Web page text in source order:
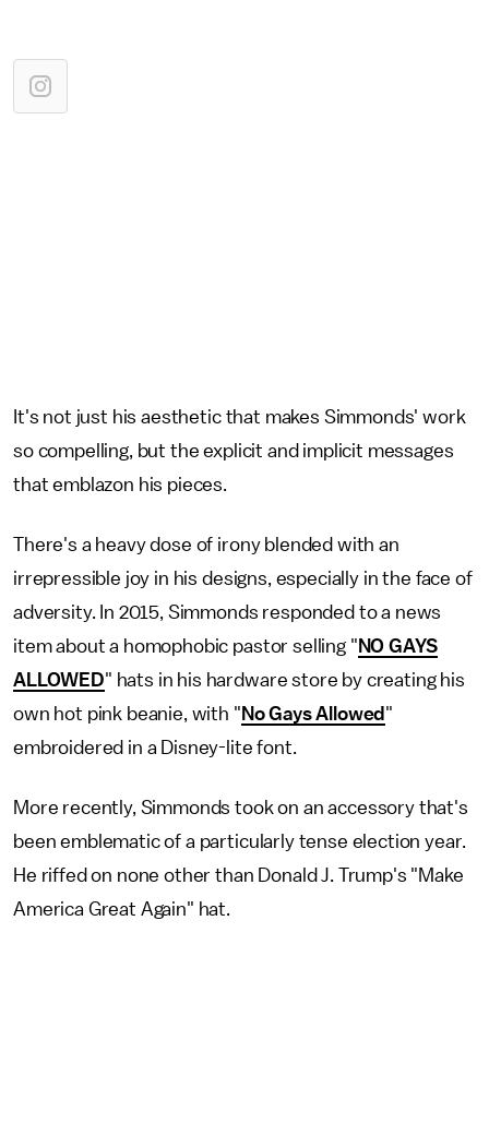
It's not just his aesthetic that makes Simmonds' work
so compelling, but the explicit and implicit messages
that emblazon his pieces.
There's a heavy dose of irony blended with an
irrepressible joy in his designs, especially in the face of
adversity. In 2015, Simmonds responded to a news
item about a homophobic pastor selling " NO GAYS
ALLOWED" hats in his hardware store by creating his
own hot pink beanie, with " No Gays Allowed "
embroidered in a Disney-lite font.
More recently, Simmonds took on an accessory that's
been emblematic of a particularly tense election year.
He riffed on none other than Donald J. Trump's "Make
America Great Again" hat.